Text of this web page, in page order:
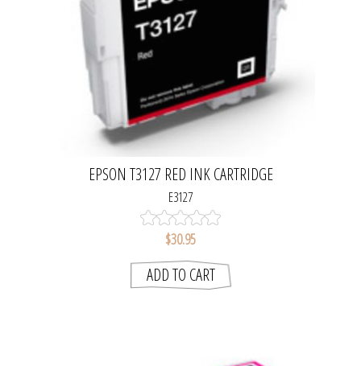
EPSON T3127 RED INK CARTRIDGE
E3127
$30.95
ADD TO CART